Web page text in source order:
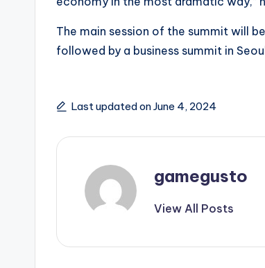
The main session of the summit will
followed by a business summit in
Last updated on June 4, 2024
gamegusto
View All Posts